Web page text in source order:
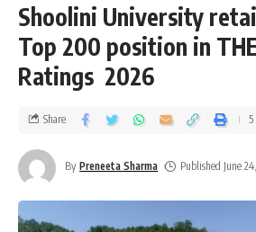
Shoolini University
Top 200 position in
Ratings 2026
By Preneeta Sharma Published June
Share 5